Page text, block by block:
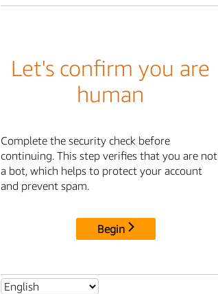
Let's confirm you are
human
Complete the security check before
continuing. This step verifies that you are not
a bot, which helps to protect your account
and prevent spam.
Begin